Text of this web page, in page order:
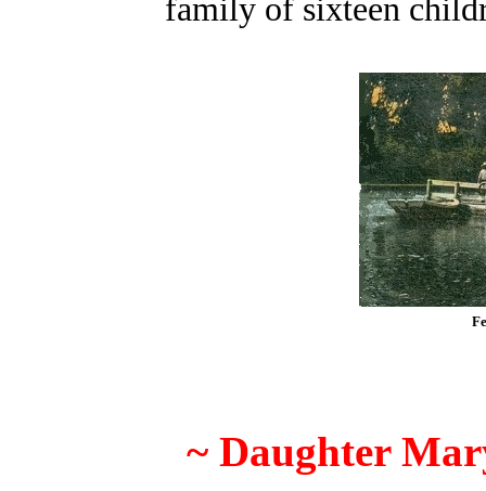
family of sixteen
~ Daughter